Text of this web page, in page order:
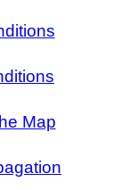
Map